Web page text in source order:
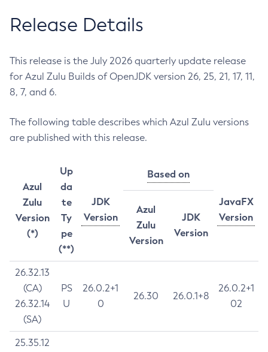
Release Details
This release is the July 2026 quarterly update release
for Azul Zulu Builds of OpenJDK version 26, 25, 21, 17, 11,
8, 7, and 6.
The following table describes which Azul Zulu versions
are published with this release.
Azul
Zulu
Version
(*)
Up
da
te
Ty
pe
(**)
JDK
Version
Based on
JavaFX
Version
Azul
Zulu
Version
JDK
Version
26.32.13
(CA)
26.32.14
(SA)
PS
U
26.0.2+1
0
26.30 26.0.1+8
26.0.2+1
02
25.35.12